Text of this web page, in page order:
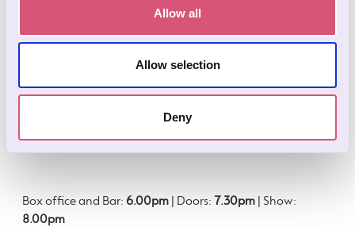
Allow all
Allow selection
Deny
from the Comedy Cavern at our on‑site
Hotel. It’s the perfect place to unwind after an evening of
Rooms are limited, so make sure to book early to secure
Box office and Bar: 6.00pm | Doors: 7.30pm | Show:
8.00pm